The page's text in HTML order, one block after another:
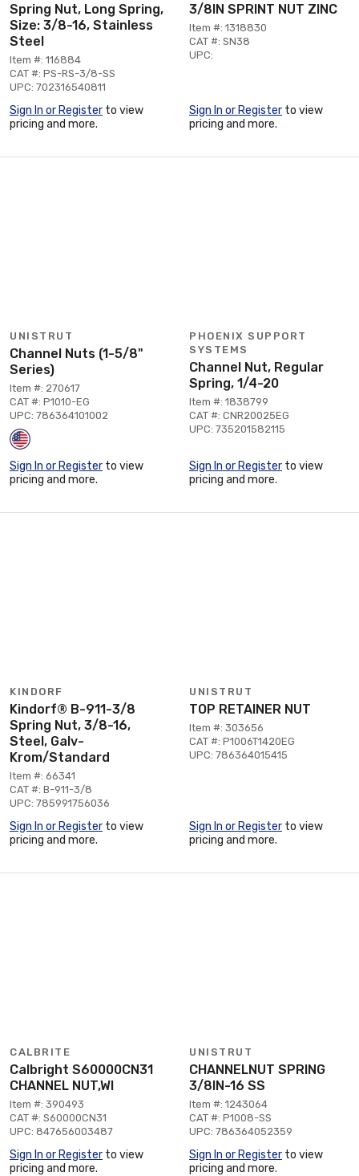
Spring Nut, Long Spring,
Size: 3/8-16, Stainless
Steel
Item #: 116884
CAT #: PS-RS-3/8-SS
UPC: 702316540811
Sign In or Register to view
pricing and more.
3/8IN SPRINT NUT ZINC
Item #: 1318830
CAT #: SN38
UPC:
Sign In or Register to view
pricing and more.
UNISTRUT
Channel Nuts (1-5/8"
Series)
Item #: 270617
CAT #: P1010-EG
UPC: 786364101002
Sign In or Register to view
pricing and more.
PHOENIX SUPPORT
SYSTEMS
Channel Nut, Regular
Spring, 1/4-20
Item #: 1838799
CAT #: CNR20025EG
UPC: 735201582115
Sign In or Register to view
pricing and more.
KINDORF
Kindorf® B-911-3/8
Spring Nut, 3/8-16,
Steel, Galv-
Krom/Standard
Item #: 66341
CAT #: B-911-3/8
UPC: 785991756036
Sign In or Register to view
pricing and more.
UNISTRUT
TOP RETAINER NUT
Item #: 303656
CAT #: P1006T1420EG
UPC: 786364015415
Sign In or Register to view
pricing and more.
CALBRITE
Calbright S60000CN31
CHANNEL NUT,WI
Item #: 390493
CAT #: S60000CN31
UPC: 847656003487
Sign In or Register to view
pricing and more.
UNISTRUT
CHANNELNUT SPRING
3/8IN-16 SS
Item #: 1243064
CAT #: P1008-SS
UPC: 786364052359
Sign In or Register to view
pricing and more.